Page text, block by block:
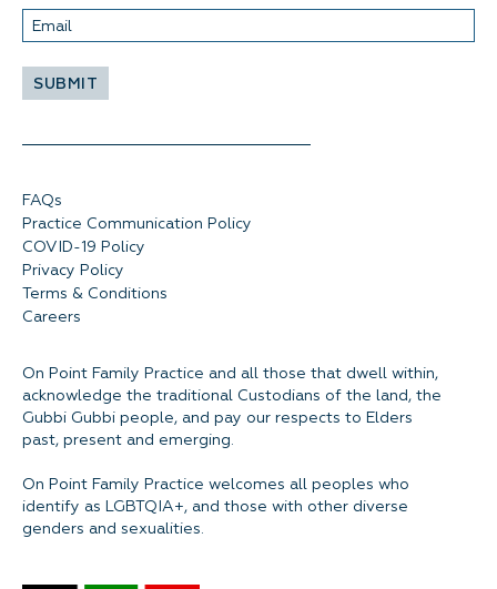
FAQs
Practice Communication Policy
COVID-19 Policy
Privacy Policy
Terms & Conditions
Careers
On Point Family Practice and all those that dwell within,
acknowledge the traditional Custodians of the land, the
Gubbi Gubbi people, and pay our respects to Elders
past, present and emerging.
On Point Family Practice welcomes all peoples who
identify as LGBTQIA+, and those with other diverse
genders and sexualities.